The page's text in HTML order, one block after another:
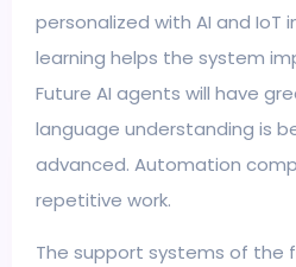
personalized with AI and IoT
learning helps the system
Future AI agents will have
language understanding is
advanced. Automation
repetitive work.
The support systems of the